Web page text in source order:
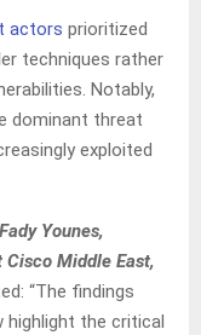
actors prioritized
techniques rather
Notably,
dominant threat
exploited
Fady Younes,
Middle East,
“The findings
highlight the critical